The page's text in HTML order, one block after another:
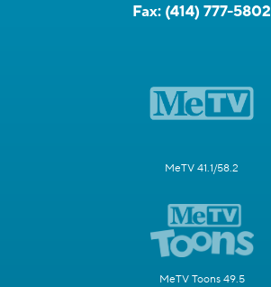
Fax: (414) 777-5802
MeTV 41.1/58.2
MeTV Toons 49.5